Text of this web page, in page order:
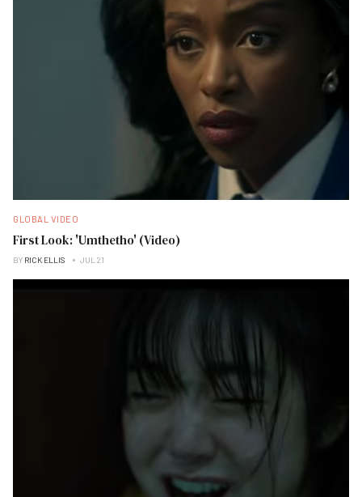
GLOBAL VIDEO
First Look: 'Umthetho' (Video)
BY RICK ELLIS JUL 21